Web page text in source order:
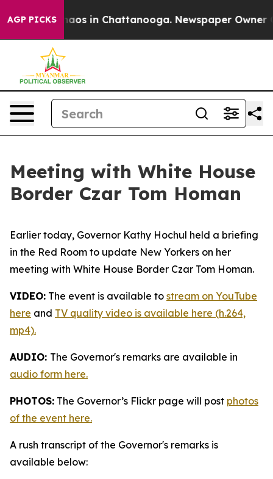
AGP PICKSChaos in Chattanooga. Newspaper Owner
Meeting with White House
Border Czar Tom Homan
Earlier today, Governor Kathy Hochul held a briefing
in the Red Room to update New Yorkers on her
meeting with White House Border Czar Tom Homan.
VIDEO: The event is available to stream on YouTube
here and TV quality video is available here (h.264,
mp4).
AUDIO: The Governor's remarks are available in
audio form here.
PHOTOS: The Governor’s Flickr page will post photos
of the event here.
A rush transcript of the Governor's remarks is
available below: